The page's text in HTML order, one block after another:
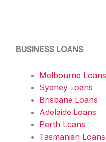
BUSINESS LOANS
Melbourne Loans
Sydney Loans
Brisbane Loans
Adelaide Loans
Perth Loans
Tasmanian Loans